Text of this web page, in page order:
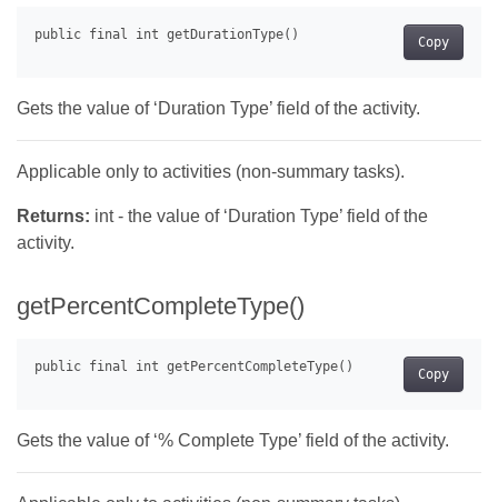
Copy
Gets the value of ‘Duration Type’ field of the activity.
Applicable only to activities (non-summary tasks).
Returns: int - the value of ‘Duration Type’ field of the
activity.
getPercentCompleteType()
Copy
Gets the value of ‘% Complete Type’ field of the activity.